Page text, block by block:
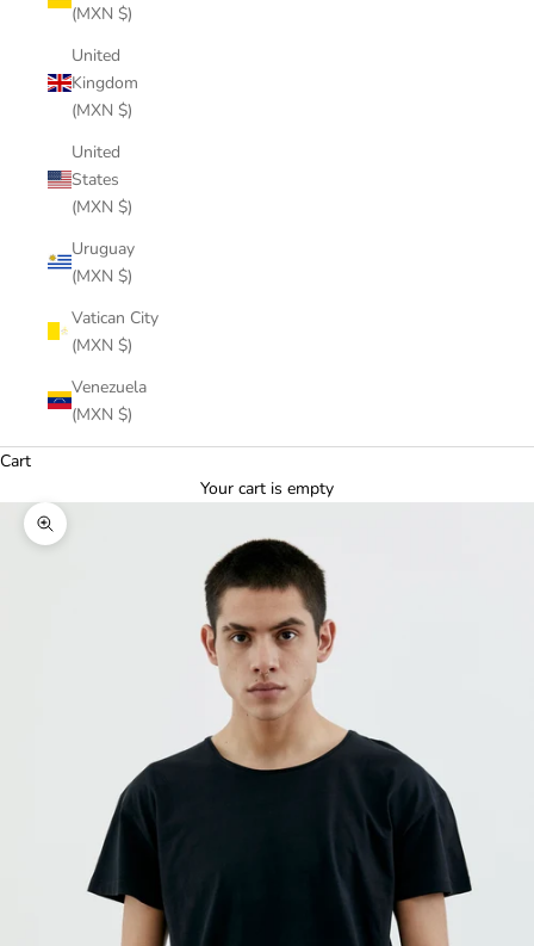
(MXN $)
United
Kingdom
(MXN $)
United
States
(MXN $)
Uruguay
(MXN $)
Vatican City
(MXN $)
Venezuela
(MXN $)
Cart
Your cart is empty
Zoom picture